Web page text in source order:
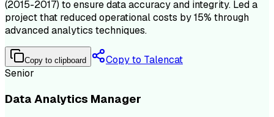
(2015-2017) to ensure data accuracy and integrity. Led a
project that reduced operational costs by 15% through
advanced analytics techniques.
Copy to clipboard
Copy to Talencat
Senior
Data Analytics Manager